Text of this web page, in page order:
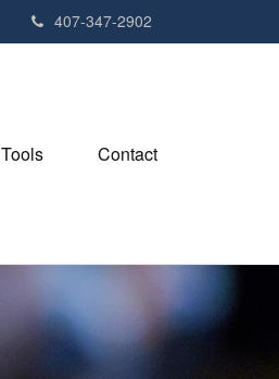
407-347-2902
Tools Contact